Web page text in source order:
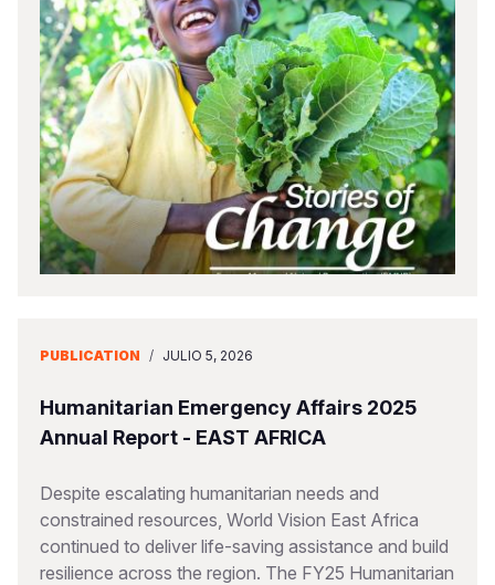
PUBLICATION / JULIO 5, 2026
Humanitarian Emergency Affairs 2025
Annual Report - EAST AFRICA
Despite escalating humanitarian needs and
constrained resources, World Vision East Africa
continued to deliver life-saving assistance and build
resilience across the region. The FY25 Humanitarian